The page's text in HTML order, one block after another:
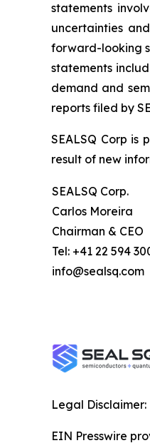
statements
uncertainties
forward-looking
statements
demand and
reports filed by
SEALSQ Corp
result of new
SEALSQ Corp.
Carlos Moreira
Chairman & CEO
Tel: +41 22 594
info@sealsq.com
Legal Disclaimer:
EIN Presswire